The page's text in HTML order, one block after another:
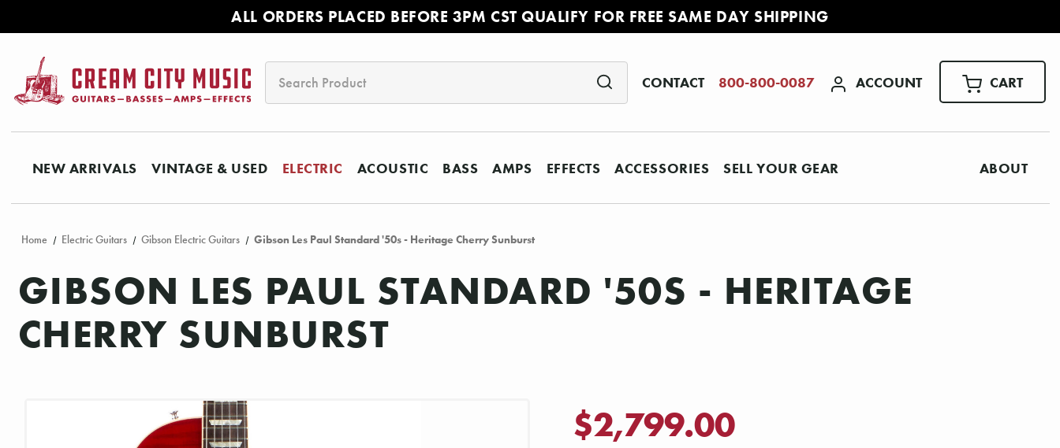
ALL ORDERS PLACED BEFORE 3PM CST QUALIFY FOR FREE SAME DAY SHIPPING
CONTACT 800-800-0087 ACCOUNT CART
NEW ARRIVALS VINTAGE & USED ELECTRIC ACOUSTIC BASS AMPS EFFECTS ACCESSORIES SELL YOUR GEAR ABOUT
Home Electric Guitars Gibson Electric Guitars Gibson Les Paul Standard '50s - Heritage Cherry Sunburst
GIBSON LES PAUL STANDARD '50S - HERITAGE
CHERRY SUNBURST
$2,799.00